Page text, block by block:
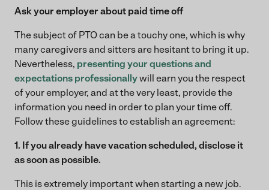
Ask your employer about paid time off
The subject of PTO can be a touchy one, which is why
many caregivers and sitters are hesitant to bring it up.
Nevertheless, presenting your questions and
expectations professionallywill earn you the respect
of your employer, and at the very least, provide the
information you need in order to plan your time off.
Follow these guidelines to establish an agreement:
1. If you already have vacation scheduled, disclose it
as soon as possible.
This is extremely important when starting a new job.